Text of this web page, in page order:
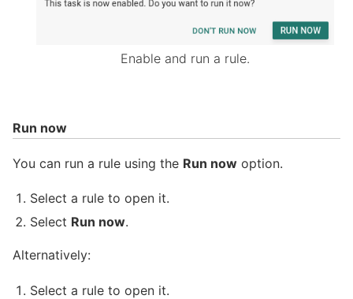
Enable and run a rule.
Run now
You can run a rule using the Run now option.
Select a rule to open it.
Select Run now.
Alternatively:
Select a rule to open it.